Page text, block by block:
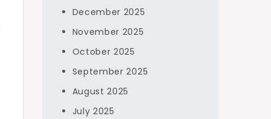
December 2025
November 2025
October 2025
September 2025
August 2025
July 2025